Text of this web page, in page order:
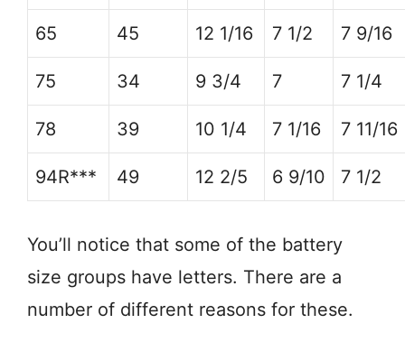
65 45 12 1/16 7 1/2 7 9/16
75 34 9 3/4 7 7 1/4
78 39 10 1/4 7 1/16 7 11/16
94R*** 49 12 2/5 6 9/10 7 1/2
You’ll notice that some of the battery
size groups have letters. There are a
number of different reasons for these.